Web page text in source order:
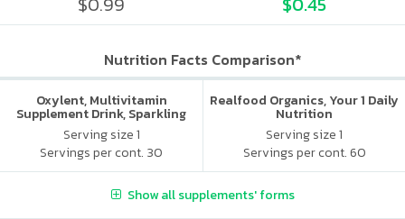
Nutrition Facts Comparison*
Oxylent, Multivitamin
Supplement Drink, Sparkling
Blackberry Pomegranate, 30
Packets
Serving size 1
Servings per cont. 30
Realfood Organics, Your 1 Daily
Nutrition
Serving size 1
Servings per cont. 60
Show all supplements' forms